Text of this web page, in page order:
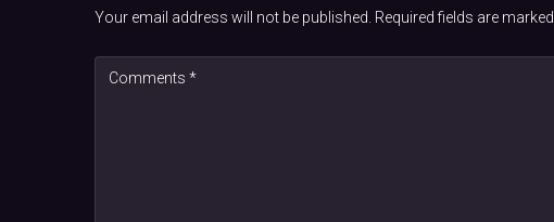
Your email address will not be published. Required fields are marked